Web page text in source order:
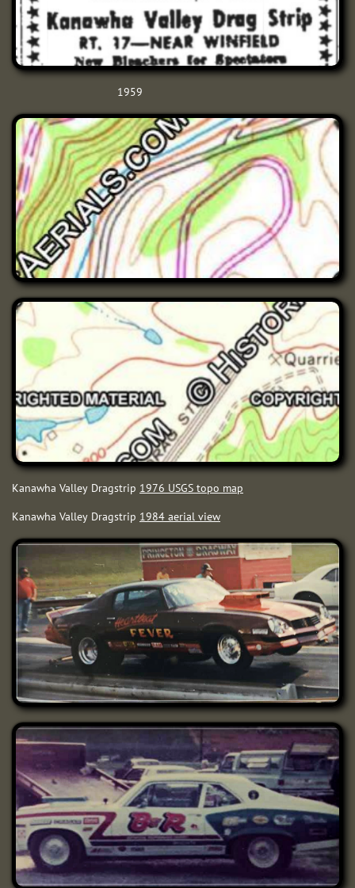
1959​
Kanawha Valley Dragstrip 1976 USGS topo map
Kanawha Valley Dragstrip 1984 aerial view